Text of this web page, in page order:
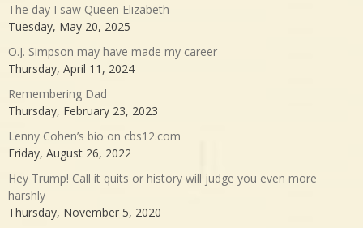
The day I saw Queen Elizabeth
Tuesday, May 20, 2025
O.J. Simpson may have made my career
Thursday, April 11, 2024
Remembering Dad
Thursday, February 23, 2023
Lenny Cohen’s bio on cbs12.com
Friday, August 26, 2022
Hey Trump! Call it quits or history will judge you even more
harshly
Thursday, November 5, 2020